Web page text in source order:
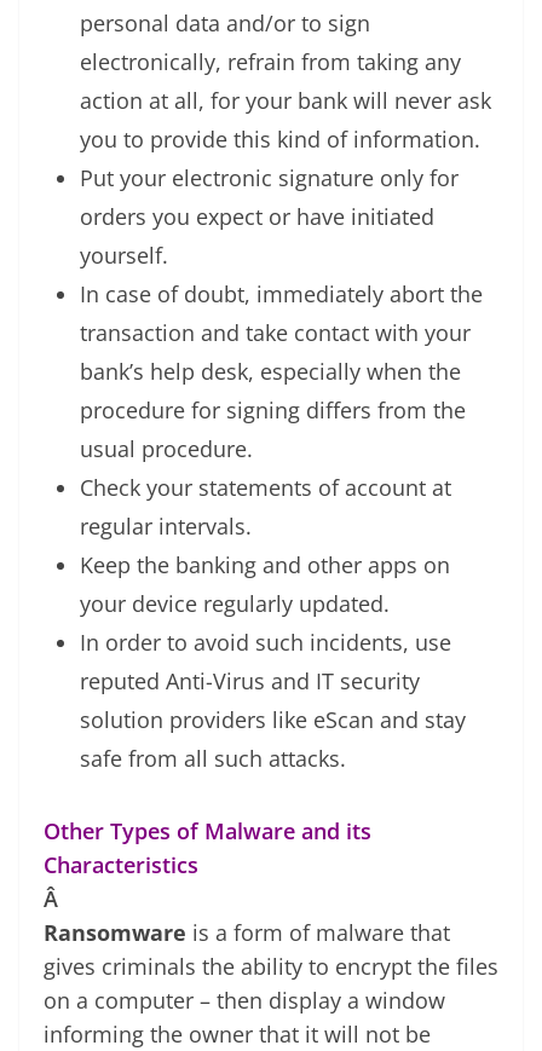
personal data and/or to sign
electronically, refrain from taking any
action at all, for your bank will never ask
you to provide this kind of information.
Put your electronic signature only for
orders you expect or have initiated
yourself.
In case of doubt, immediately abort the
transaction and take contact with your
bank’s help desk, especially when the
procedure for signing differs from the
usual procedure.
Check your statements of account at
regular intervals.
Keep the banking and other apps on
your device regularly updated.
In order to avoid such incidents, use
reputed Anti-Virus and IT security
solution providers like eScan and stay
safe from all such attacks.
Other Types of Malware and its
Characteristics
Â
Ransomware is a form of malware that
gives criminals the ability to encrypt the files
on a computer – then display a window
informing the owner that it will not be